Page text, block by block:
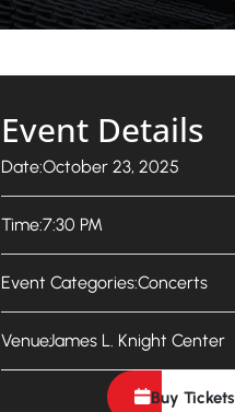
Event Details
Date:October 23, 2025
Time:7:30 PM
Event Categories:Concerts
Venue:James L. Knight Center
Buy Tickets